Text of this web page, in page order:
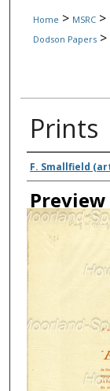
Home > MSRC >
Dodson Papers >
Prints
Creator
F. Smallfield
Preview